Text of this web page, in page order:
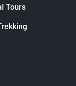
Tours